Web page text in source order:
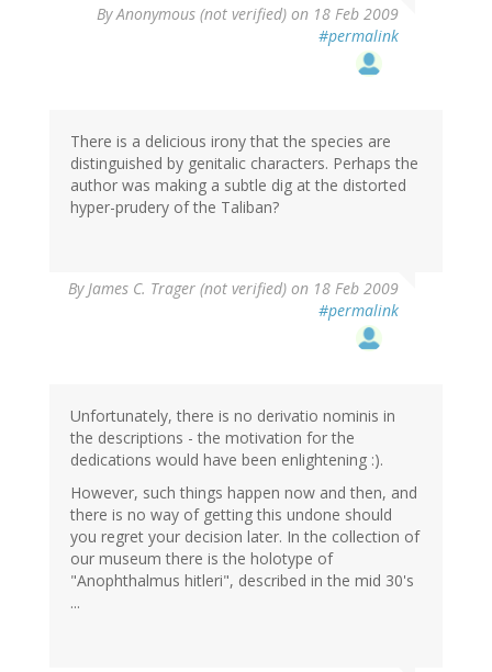
ByAnonymous (not verified) on 18 Feb 2009
#permalink
There is a delicious irony that the species are
distinguished by genitalic characters. Perhaps the
author was making a subtle dig at the distorted
hyper-prudery of the Taliban?
ByJames C. Trager (not verified) on 18 Feb 2009
#permalink
Unfortunately, there is no derivatio nominis in
the descriptions - the motivation for the
dedications would have been enlightening :).
However, such things happen now and then, and
there is no way of getting this undone should
you regret your decision later. In the collection of
our museum there is the holotype of
"Anophthalmus hitleri", described in the mid 30's
...